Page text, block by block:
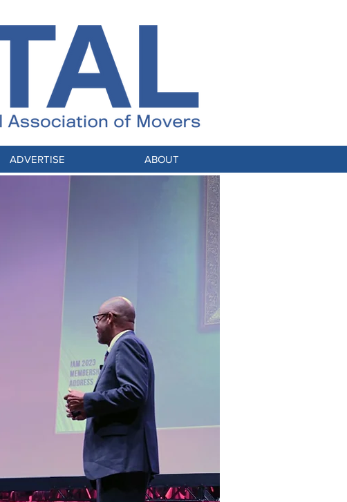
ADVERTISE ABOUT